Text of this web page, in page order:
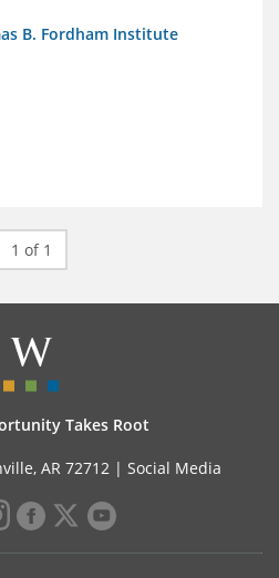
B. Fordham Institute
1 of 1
Takes Root
AR 72712 | Social Media